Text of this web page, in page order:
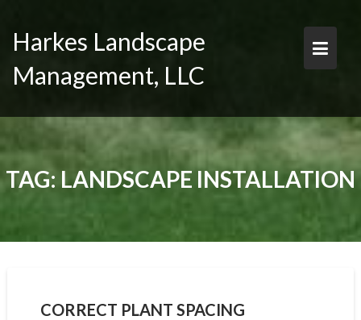
content
Harkes Landscape
Management, LLC
TAG: LANDSCAPE INSTALLATION
CORRECT PLANT SPACING